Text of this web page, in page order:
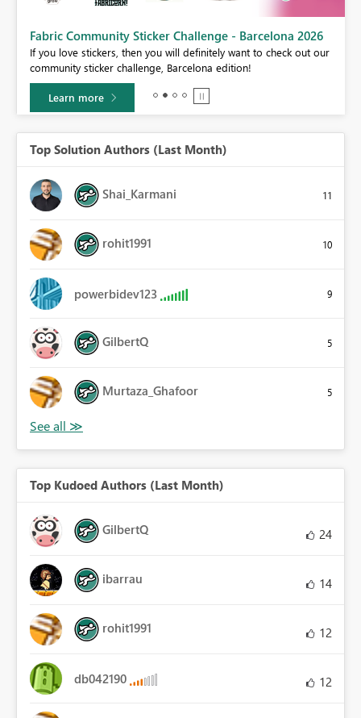
Fabric Community Sticker Challenge - Barcelona 2026
If you love stickers, then you will definitely want to check out our
community sticker challenge, Barcelona edition!
Learn more
Top Solution Authors (Last Month)
Shai_Karmani 11
rohit1991 10
powerbidev123 9
GilbertQ 5
Murtaza_Ghafoor 5
Top Kudoed Authors (Last Month)
GilbertQ 24
ibarrau 14
rohit1991 12
db042190 12